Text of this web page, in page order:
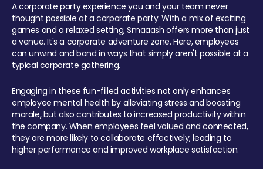
A corporate party experience you and your team never
thought possible at a corporate party. With a mix of exciting
games and a relaxed setting, Smaaash offers more than just
a venue. It's a corporate adventure zone. Here, employees
can unwind and bond in ways that simply aren't possible at a
typical corporate gathering.
Engaging in these fun-filled activities not only enhances
employee mental health by alleviating stress and boosting
morale, but also contributes to increased productivity within
the company. When employees feel valued and connected,
they are more likely to collaborate effectively, leading to
higher performance and improved workplace satisfaction.